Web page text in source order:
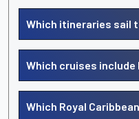
Which itineraries sail
Which cruises include
Which Royal